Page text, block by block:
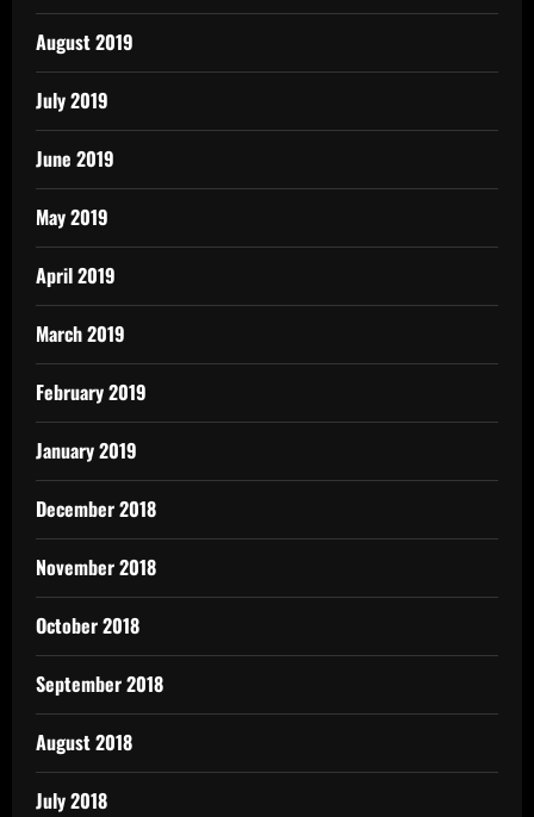
August 2019
July 2019
June 2019
May 2019
April 2019
March 2019
February 2019
January 2019
December 2018
November 2018
October 2018
September 2018
August 2018
July 2018